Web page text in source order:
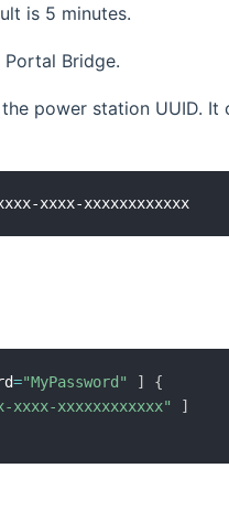
is 5 minutes.
Bridge.
power station UUID. It
="MyPassword" ]
{
xxxx-xxxxxxxxxxxx"
]